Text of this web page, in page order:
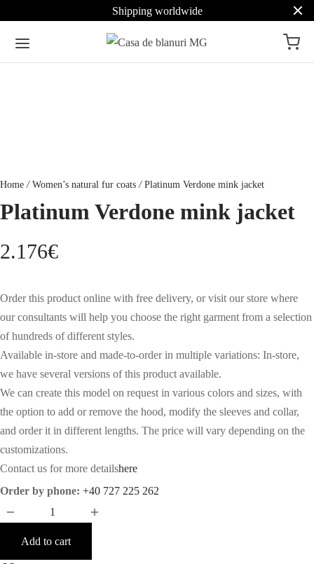
Shipping worldwide
Home / Women’s natural fur coats /Platinum Verdone mink jacket
Platinum Verdone mink jacket
2.176€
Order this product online with free delivery, or visit our store where
our consultants will help you choose the right garment from a selection
of hundreds of different styles.
Available in-store and made-to-order in multiple variations: In-store,
we have several versions of this product available.
We can create this model on request in various colors and sizes, with
the option to add or remove the hood, modify the sleeves and collar,
and order it in different lengths. The price will vary depending on the
customizations.
Contact us for more detailshere
Order by phone: +40 727 225 262
Add to cart